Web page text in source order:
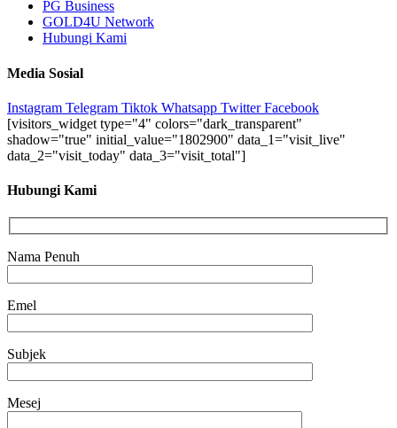
PG Business
GOLD4U Network
Hubungi Kami
Media Sosial
Instagram Telegram Tiktok Whatsapp Twitter Facebook
[visitors_widget type="4" colors="dark_transparent"
shadow="true" initial_value="1802900" data_1="visit_live"
data_2="visit_today" data_3="visit_total"]
Hubungi Kami
Nama Penuh
Emel
Subjek
Mesej